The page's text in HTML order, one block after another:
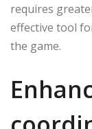
requires
effective tool
the game.